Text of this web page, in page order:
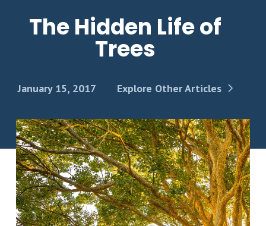
The Hidden Life of
Trees
January 15, 2017 Explore Other Articles